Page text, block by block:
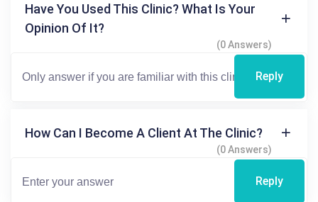
Have You Used This Clinic? What Is Your
Opinion Of It?
(0 Answers)
Reply
How Can I Become A Client At The Clinic?
(0 Answers)
Reply